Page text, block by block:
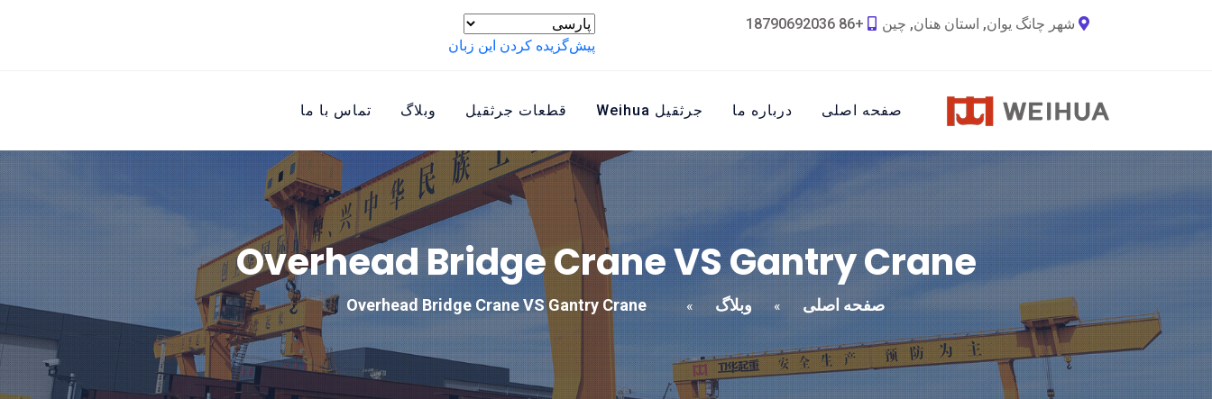
شهر چانگ یوان, استان هنان, چین
+86 18790692036
پیش‌گزیده کردن این زبان
صفحه اصلی درباره ما جرثقیل Weihua قطعات جرثقیل وبلاگ تماس با ما
Overhead Bridge Crane VS Gantry Crane
صفحه اصلی » وبلاگ »
Overhead Bridge Crane VS Gantry Crane